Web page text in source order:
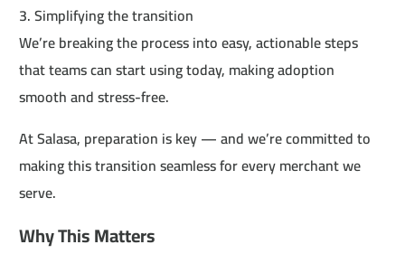
3. Simplifying the transition
We’re breaking the process into easy, actionable steps
that teams can start using today, making adoption
smooth and stress-free.
At Salasa, preparation is key — and we’re committed to
making this transition seamless for every merchant we
serve.
Why This Matters